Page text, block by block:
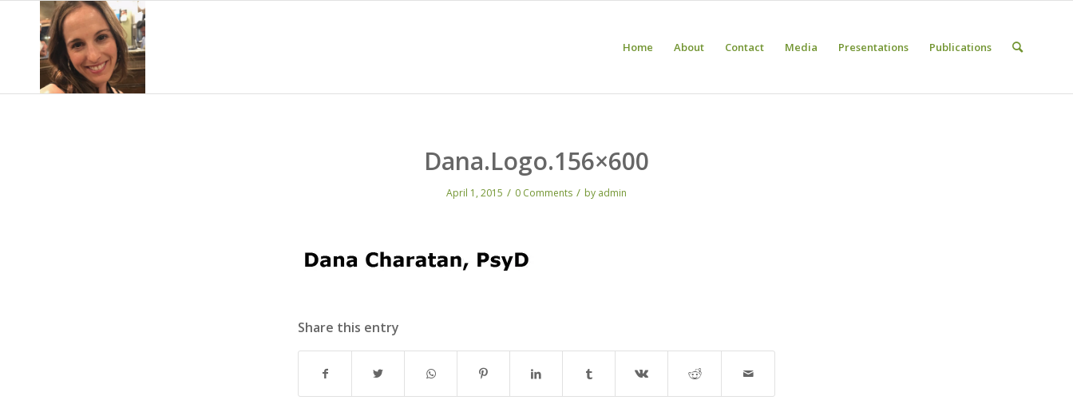
Home About Contact Media Presentations Publications
Dana.Logo.156×600
April 1, 2015 / 0 Comments / by admin
Share this entry